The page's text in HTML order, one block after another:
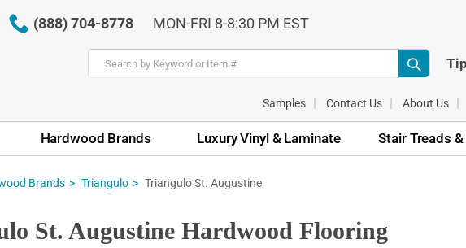
(888) 704-8778 MON-FRI 8-8:30 PM EST
Samples Contact Us About Us
Hardwood Brands Luxury Vinyl & Laminate Stair Treads
Brands Triangulo Triangulo St. Augustine
St. Augustine Hardwood Flooring